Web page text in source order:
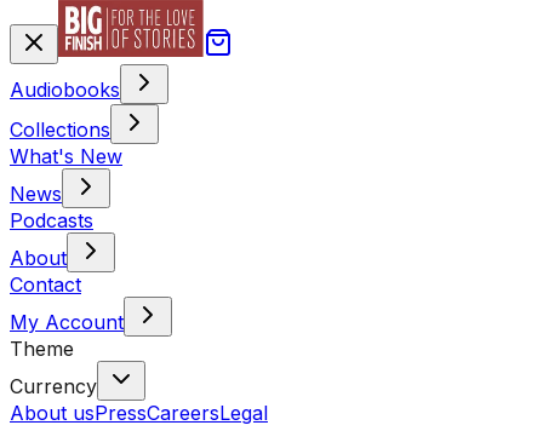
Audiobooks
Collections
What's New
News
Podcasts
About
Contact
My Account
Theme
Currency
About usPressCareersLegal